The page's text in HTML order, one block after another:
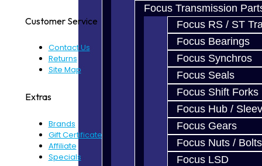
Focus Transmission
Focus RS / ST
Focus Bearings
Focus Synchros
Focus Seals
Focus Shift Forks
Focus Hub /
Focus Gears
Focus Nuts / Bolts
Focus LSD
Customer Service
Contact Us
Returns
Site Map
Extras
Brands
Gift Certificates
Affiliate
Specials